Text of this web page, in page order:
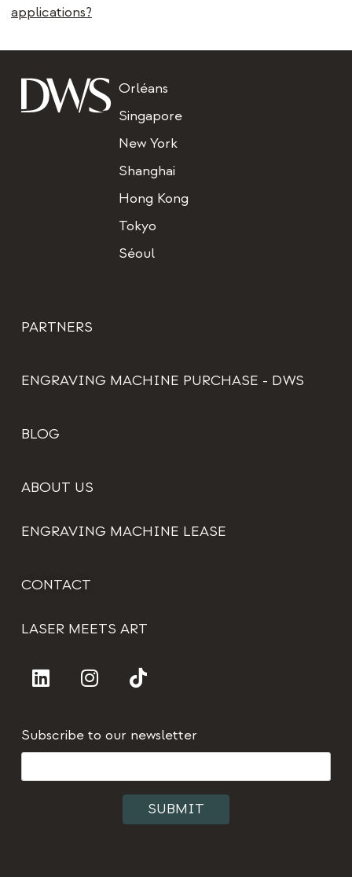
applications?
Orléans
Singapore
New York
Shanghai
Hong Kong
Tokyo
Séoul
PARTNERS
ENGRAVING MACHINE PURCHASE - DWS
BLOG
ABOUT US
ENGRAVING MACHINE LEASE
CONTACT
LASER MEETS ART
Subscribe to our newsletter